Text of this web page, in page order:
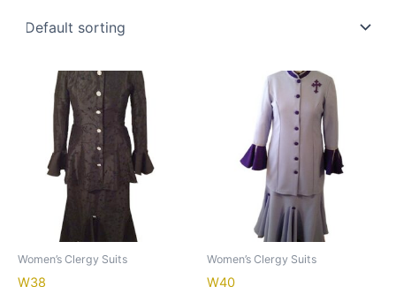
Women’s Clergy Suits
W38
Women’s Clergy Suits
W40